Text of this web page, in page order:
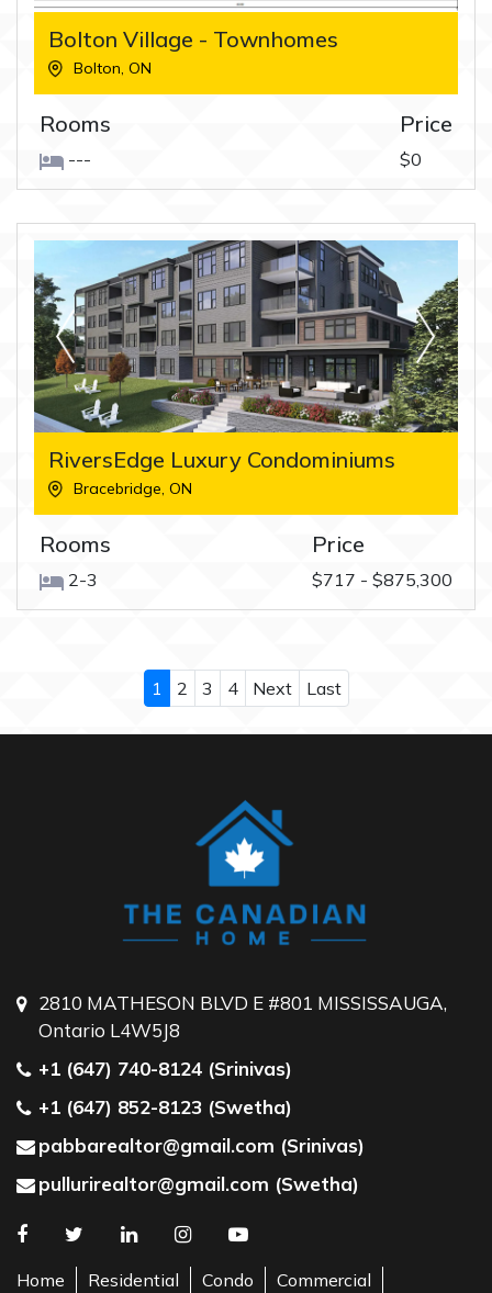
Bolton Village - Townhomes
Bolton, ON
Rooms
---
Price
$0
RiversEdge Luxury Condominiums
Bracebridge, ON
Rooms
2-3
Price
$717 - $875,300
1 2 3 4 Next Last
2810 MATHESON BLVD E #801 MISSISSAUGA,
Ontario L4W5J8
+1 (647) 740-8124 (Srinivas)
+1 (647) 852-8123 (Swetha)
pabbarealtor@gmail.com (Srinivas)
pullurirealtor@gmail.com (Swetha)
Home Residential Condo Commercial